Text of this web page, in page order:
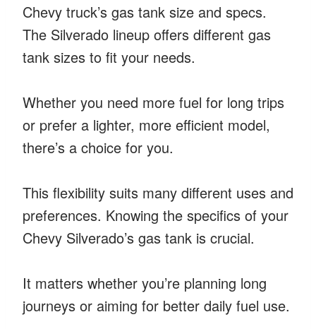
Chevy truck’s gas tank size and specs.
The Silverado lineup offers different gas
tank sizes to fit your needs.
Whether you need more fuel for long trips
or prefer a lighter, more efficient model,
there’s a choice for you.
This flexibility suits many different uses and
preferences. Knowing the specifics of your
Chevy Silverado’s gas tank is crucial.
It matters whether you’re planning long
journeys or aiming for better daily fuel use.